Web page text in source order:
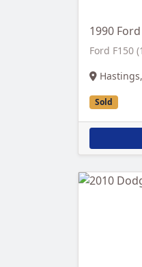
1990
Ford F150
Sold